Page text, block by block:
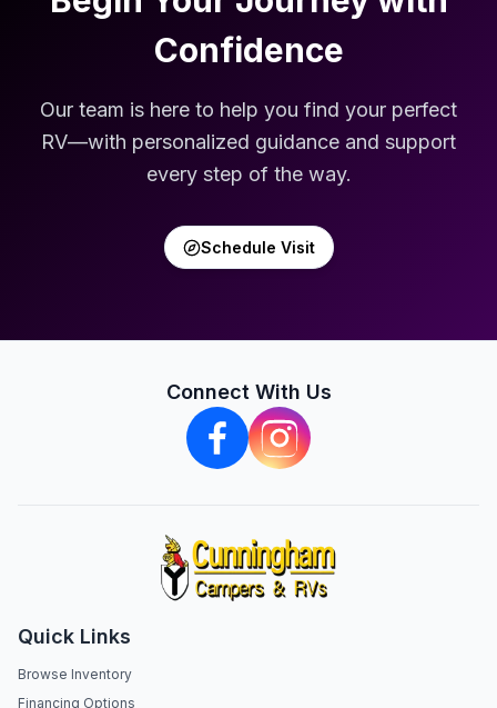
Confidence
Our team is here to help you find your perfect
RV—with personalized guidance and support
every step of the way.
Schedule Visit
Connect With Us
Quick Links
Browse Inventory
Financing Options